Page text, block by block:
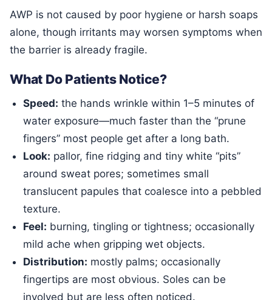
AWP is not caused by poor hygiene or harsh soaps
alone, though irritants may worsen symptoms when
the barrier is already fragile.
What Do Patients Notice?
Speed: the hands wrinkle within 1–5 minutes of
water exposure—much faster than the “prune
fingers” most people get after a long bath.
Look: pallor, fine ridging and tiny white “pits”
around sweat pores; sometimes small
translucent papules that coalesce into a pebbled
texture.
Feel: burning, tingling or tightness; occasionally
mild ache when gripping wet objects.
Distribution: mostly palms; occasionally
fingertips are most obvious. Soles can be
involved but are less often noticed.